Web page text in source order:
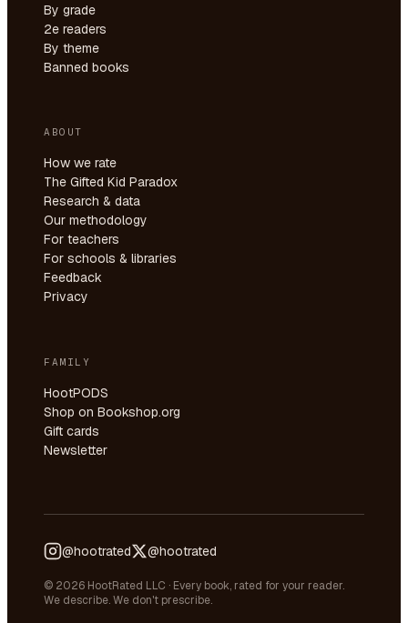
By grade
2e readers
By theme
Banned books
ABOUT
How we rate
The Gifted Kid Paradox
Research & data
Our methodology
For teachers
For schools & libraries
Feedback
Privacy
FAMILY
HootPODS
Shop on Bookshop.org
Gift cards
Newsletter
@hootrated @hootrated
© 2026 HootRated LLC · Every book, rated for your reader.
We describe. We don't prescribe.